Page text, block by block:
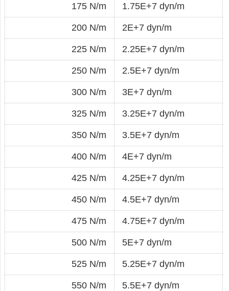
175 N/m 1.75E+7 dyn/m
200 N/m 2E+7 dyn/m
225 N/m 2.25E+7 dyn/m
250 N/m 2.5E+7 dyn/m
300 N/m 3E+7 dyn/m
325 N/m 3.25E+7 dyn/m
350 N/m 3.5E+7 dyn/m
400 N/m 4E+7 dyn/m
425 N/m 4.25E+7 dyn/m
450 N/m 4.5E+7 dyn/m
475 N/m 4.75E+7 dyn/m
500 N/m 5E+7 dyn/m
525 N/m 5.25E+7 dyn/m
550 N/m 5.5E+7 dyn/m